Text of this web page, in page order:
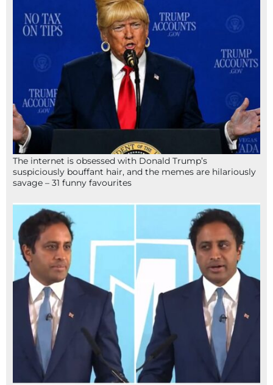
The internet is obsessed with Donald Trump’s
suspiciously bouffant hair, and the memes are hilariously
savage – 31 funny favourites